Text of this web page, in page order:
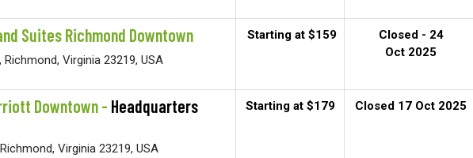
Suites Richmond Downtown
Richmond, Virginia 23219, USA
Starting at $159
Closed - 24
Oct 2025
Downtown - Headquarters
Virginia 23219, USA
Starting at $179 Closed 17 Oct 2025